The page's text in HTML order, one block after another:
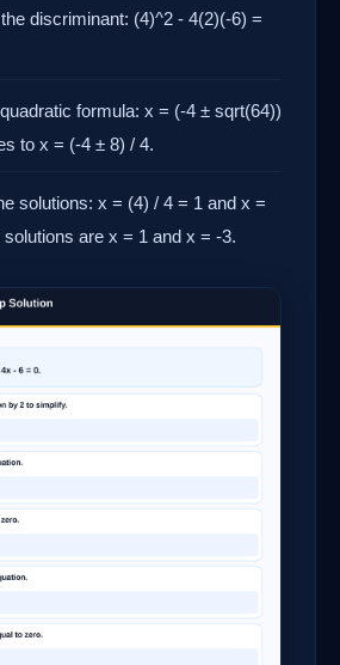
discriminant: (4)^2 - 4(2)(-6) =
formula: x = (-4 ± sqrt(64))
to x = (-4 ± 8) / 4.
solutions: x = (4) / 4 = 1 and x =
are x = 1 and x = -3.